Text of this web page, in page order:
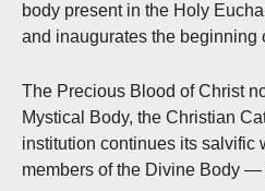
body present in the Holy
and inaugurates the beginning
The Precious Blood of Christ
Mystical Body, the Christian
institution continues its salvific
members of the Divine Body —